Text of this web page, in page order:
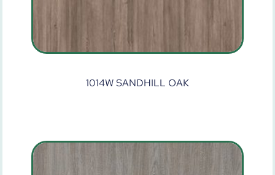
1014W SANDHILL OAK